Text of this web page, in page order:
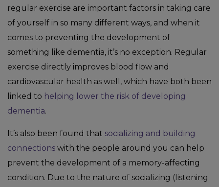
regular exercise are important factors in taking care
of yourself in so many different ways, and when it
comes to preventing the development of
something like dementia, it’s no exception. Regular
exercise directly improves blood flow and
cardiovascular health as well, which have both been
linked to helping lower the risk of developing
dementia.
It’s also been found that socializing and building
connections with the people around you can help
prevent the development of a memory-affecting
condition. Due to the nature of socializing (listening